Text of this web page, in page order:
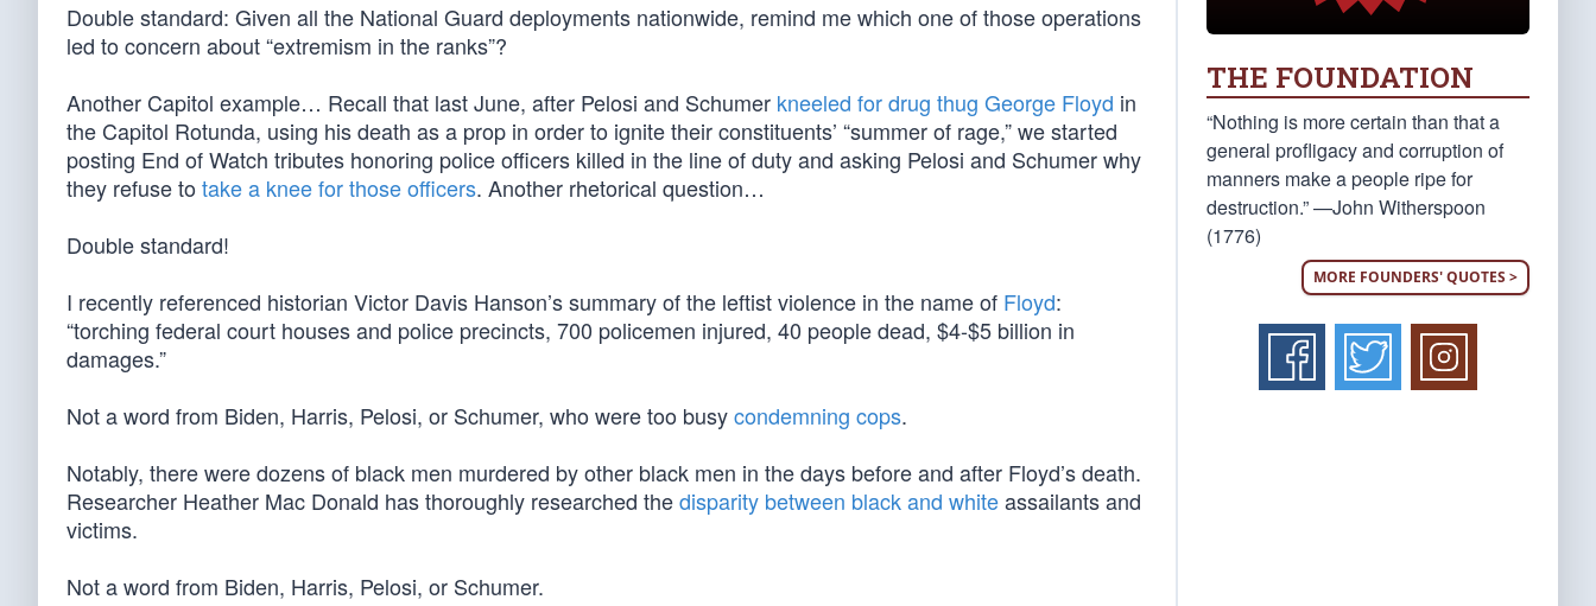
Double standard: Given all the National Guard deployments nationwide, remind me which one of those operations
led to concern about “extremism in the ranks”?
Another Capitol example… Recall that last June, after Pelosi and Schumer kneeled for drug thug George Floyd in
the Capitol Rotunda, using his death as a prop in order to ignite their constituents’ “summer of rage,” we started
posting End of Watch tributes honoring police officers killed in the line of duty and asking Pelosi and Schumer why
they refuse to take a knee for those officers. Another rhetorical question…
Double standard!
I recently referenced historian Victor Davis Hanson’s summary of the leftist violence in the name of Floyd:
“torching federal court houses and police precincts, 700 policemen injured, 40 people dead, $4-$5 billion in
damages.”
Not a word from Biden, Harris, Pelosi, or Schumer, who were too busycondemning cops.
Notably, there were dozens of black men murdered by other black men in the days before and after Floyd’s death.
Researcher Heather Mac Donald has thoroughly researched thedisparity between black and whiteassailants and
victims.
Not a word from Biden, Harris, Pelosi, or Schumer.
THE FOUNDATION
“Nothing is more certain than that a
general profligacy and corruption of
manners make a people ripe for
destruction.” —John Witherspoon
(1776)
MORE FOUNDERS' QUOTES >